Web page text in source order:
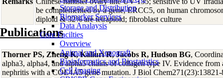
Storage and Distribution
Biomarker Services
Data Analaysis
Core Facilties
Overview
Animal and Xenograft
Bioinformatics and Biostatistics
Cell Imaging
be complemented by a gene, ERCC5, on human
diploid & 32% are tetraploid; fibroblast culture
Publications
Thorner PS, Zheng K, Kalluri R, Jacobs R, Hudson BG,
alpha3, alpha4, and alpha5 chains of collagen type IV. Evidence
nephritis with a COL4A5 gene mutation. J Biol Chem271(23):13821-